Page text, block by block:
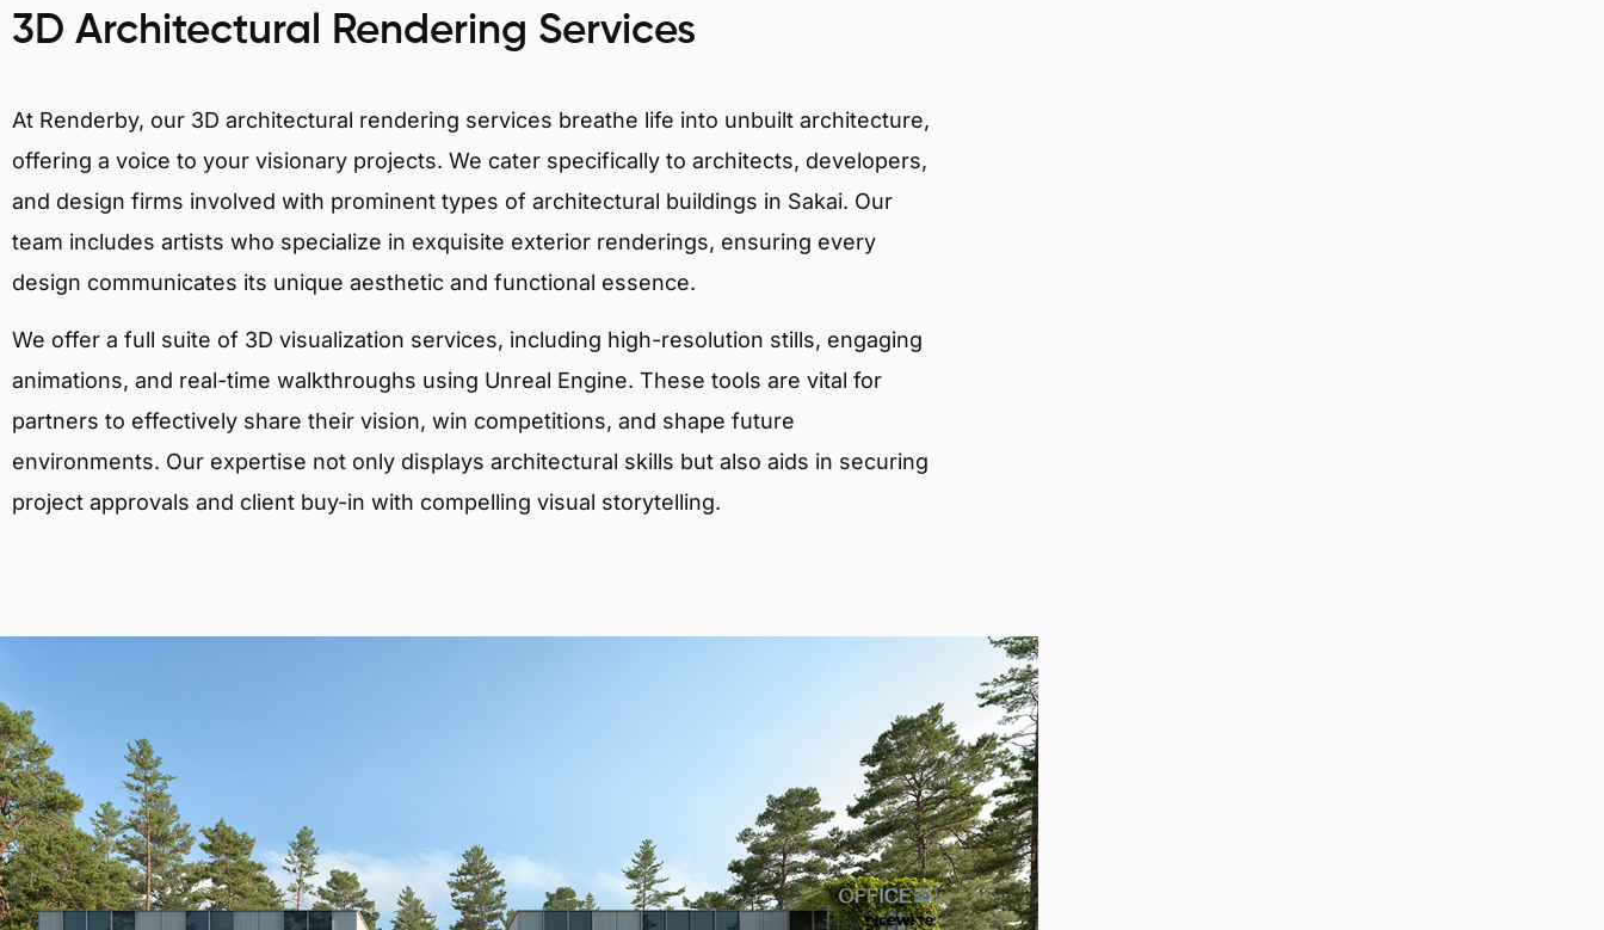
3D Architectural Rendering Services
At Renderby, our 3D architectural rendering services breathe life into unbuilt architecture,
offering a voice to your visionary projects. We cater specifically to architects, developers,
and design firms involved with prominent types of architectural buildings in Sakai. Our
team includes artists who specialize in exquisite exterior renderings, ensuring every
design communicates its unique aesthetic and functional essence.
We offer a full suite of 3D visualization services, including high-resolution stills, engaging
animations, and real-time walkthroughs using Unreal Engine. These tools are vital for
partners to effectively share their vision, win competitions, and shape future
environments. Our expertise not only displays architectural skills but also aids in securing
project approvals and client buy-in with compelling visual storytelling.